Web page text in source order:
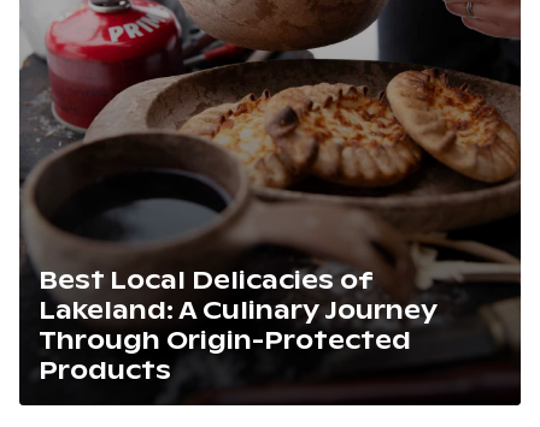
Best Local Delicacies of
Lakeland: A Culinary Journey
Through Origin-Protected
Products